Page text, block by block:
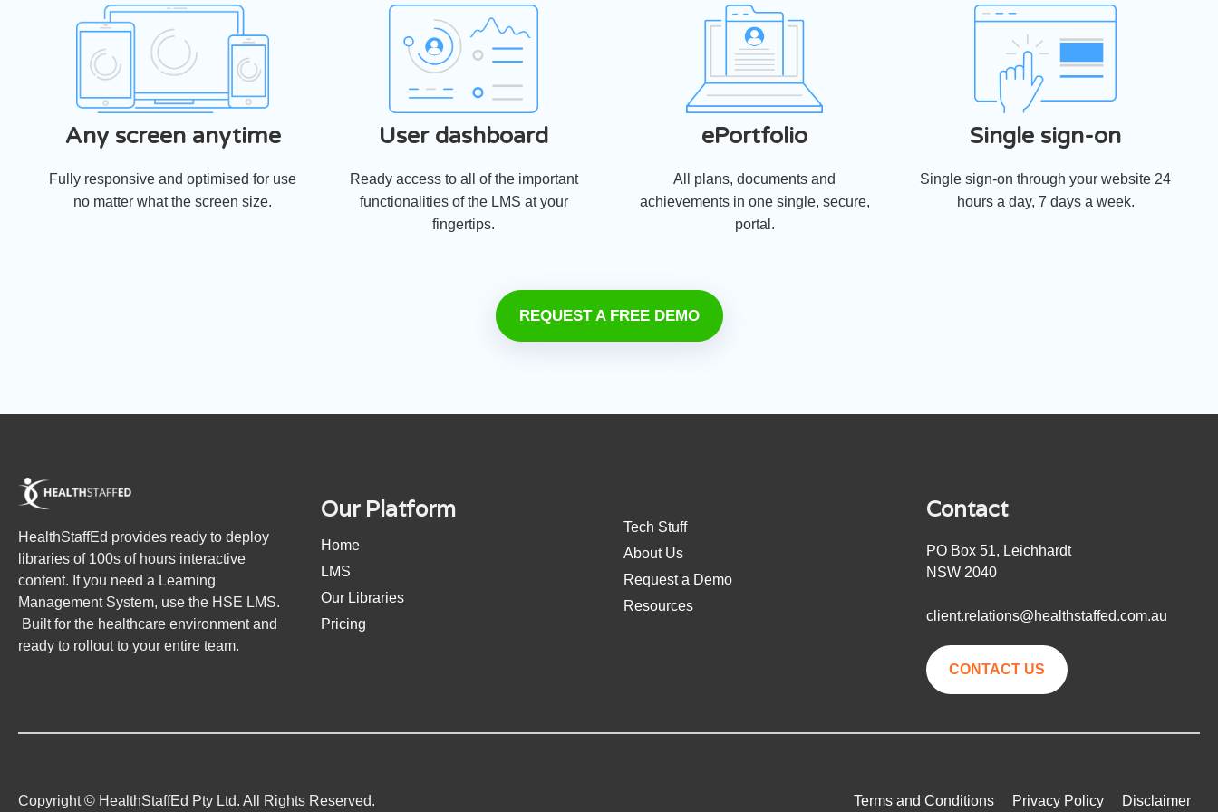
Any screen anytime
Fully responsive and optimised for use
no matter what the screen size.
User dashboard
Ready access to all of the important
functionalities of the LMS at your
fingertips.
ePortfolio
All plans, documents and
achievements in one single, secure,
portal.
Single sign-on
Single sign-on through your website 24
hours a day, 7 days a week.
REQUEST A FREE DEMO
HealthStaffEd provides ready to deploy
libraries of 100s of hours interactive
content. If you need a Learning
Management System, use the HSE LMS.
Built for the healthcare environment and
ready to rollout to your entire team.
Our Platform
Home
LMS
Our Libraries
Pricing
Tech Stuff
About Us
Request a Demo
Resources
Contact
PO Box 51, Leichhardt
NSW 2040
client.relations@healthstaffed.com.au
CONTACT US
Copyright © HealthStaffEd Pty Ltd. All Rights Reserved. Terms and Conditions Privacy Policy Disclaimer